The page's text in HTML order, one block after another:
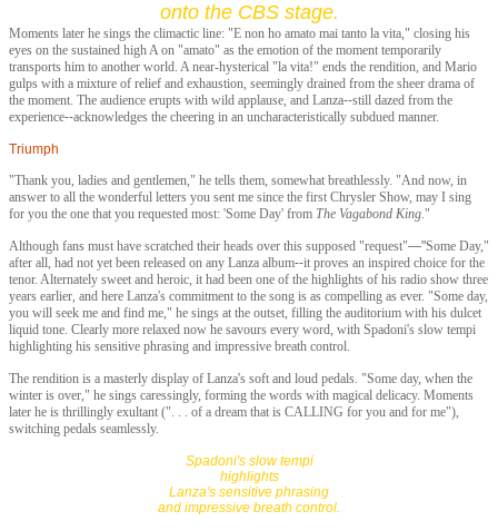
onto the CBS stage.
Moments later he sings the climactic line: "E non ho amato mai tanto la vita," closing his
eyes on the sustained high A on "amato" as the emotion of the moment temporarily
transports him to another world. A near-hysterical "la vita!" ends the rendition, and Mario
gulps with a mixture of relief and exhaustion, seemingly drained from the sheer drama of
the moment. The audience erupts with wild applause, and Lanza--still dazed from the
experience--acknowledges the cheering in an uncharacteristically subdued manner.
Triumph
"Thank you, ladies and gentlemen," he tells them, somewhat breathlessly. "And now, in
answer to all the wonderful letters you sent me since the first Chrysler Show, may I sing
for you the one that you requested most: 'Some Day' from The Vagabond King."
Although fans must have scratched their heads over this supposed "request"—"Some Day,"
after all, had not yet been released on any Lanza album--it proves an inspired choice for the
tenor. Alternately sweet and heroic, it had been one of the highlights of his radio show three
years earlier, and here Lanza's commitment to the song is as compelling as ever. "Some day,
you will seek me and find me," he sings at the outset, filling the auditorium with his dulcet
liquid tone. Clearly more relaxed now he savours every word, with Spadoni's slow tempi
highlighting his sensitive phrasing and impressive breath control.
The rendition is a masterly display of Lanza's soft and loud pedals. "Some day, when the
winter is over," he sings caressingly, forming the words with magical delicacy. Moments
later he is thrillingly exultant (". . . of a dream that is CALLING for you and for me"),
switching pedals seamlessly.
Spadoni's slow tempi
highlights
Lanza's sensitive phrasing
and impressive breath control.